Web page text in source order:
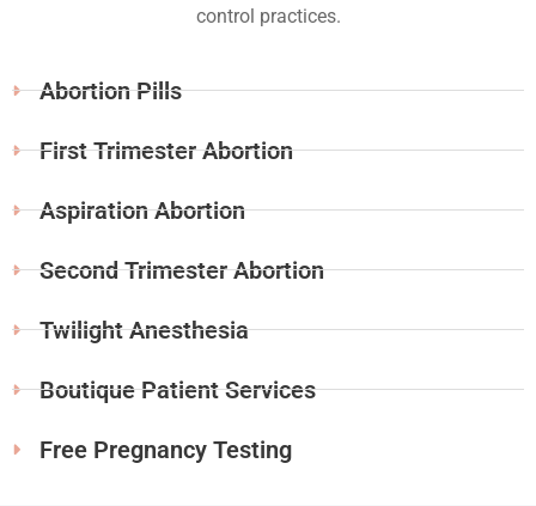
control practices.
Abortion Pills
First Trimester Abortion
Aspiration Abortion
Second Trimester Abortion
Twilight Anesthesia
Boutique Patient Services
Free Pregnancy Testing